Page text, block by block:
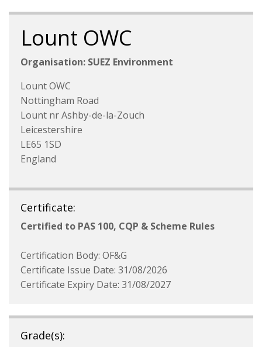
Lount OWC
Organisation: SUEZ Environment
Lount OWC
Nottingham Road
Lount nr Ashby-de-la-Zouch
Leicestershire
LE65 1SD
England
Certificate:
Certified to PAS 100, CQP & Scheme Rules
Certification Body: OF&G
Certificate Issue Date: 31/08/2026
Certificate Expiry Date: 31/08/2027
Grade(s):